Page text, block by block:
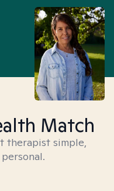
Match
therapist simple,